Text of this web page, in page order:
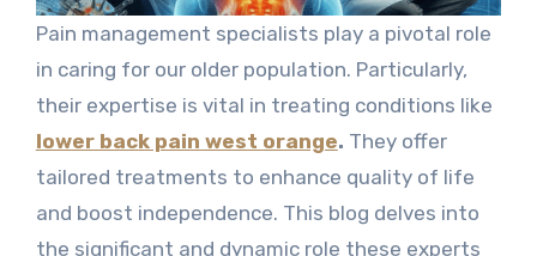
Pain management specialists play a pivotal role
in caring for our older population. Particularly,
their expertise is vital in treating conditions like
lower back pain west orange. They offer
tailored treatments to enhance quality of life
and boost independence. This blog delves into
the significant and dynamic role these experts